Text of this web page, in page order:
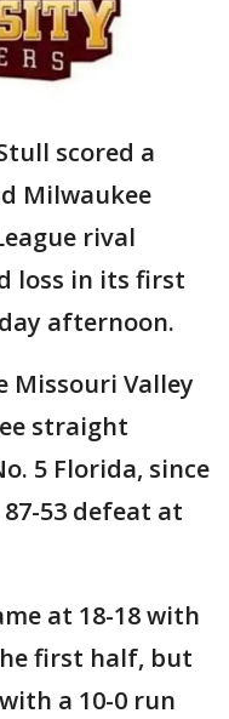
scored a
Milwaukee
rival
loss in its first
afternoon.
Missouri Valley
straight
5 Florida, since
53 defeat at
at 18-18 with
first half, but
a 10-0 run